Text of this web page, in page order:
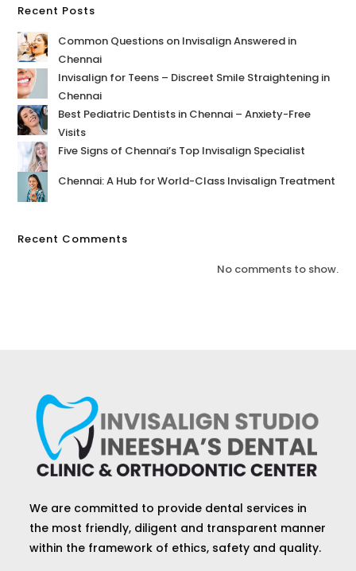
Recent Posts
Common Questions on Invisalign Answered in
Chennai
Invisalign for Teens – Discreet Smile Straightening in
Chennai
Best Pediatric Dentists in Chennai – Anxiety-Free
Visits
Five Signs of Chennai’s Top Invisalign Specialist
Chennai: A Hub for World-Class Invisalign Treatment
Recent Comments
No comments to show.
We are committed to provide dental services in
the most friendly, diligent and transparent manner
within the framework of ethics, safety and quality.